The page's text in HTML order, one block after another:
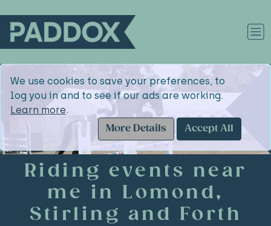
We use cookies to save your preferences, to
log you in and to see if our ads are working.
Learn more.
More Details
Accept All
Riding events near
me in Lomond,
Stirling and Forth